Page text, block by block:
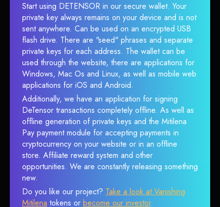
Start using DETENSOR in our secure wallet. Your
private key always remains on your device and is not
sent anywhere. Can be used on an encrypted USB
flash drive. There are "seed" phrases and separate
private keys for each address. The wallet can be
used through the website, there are applications for
Windows, Mac Os and Linux, as well as mobile web
applications for iOS and Android.
Additionally, we have an application for signing
DeTensor transactions completely offline. As well as
offline generation of private keys and the Mitilena
Pay payment module for accepting payments in
cryptocurrency on your website or in an offline
store. Affiliate reward system and other
opportunities. We are constantly releasing something
new.
Do you like our project? Take a look at Vanishing
Mitilena tokens or become our investor.